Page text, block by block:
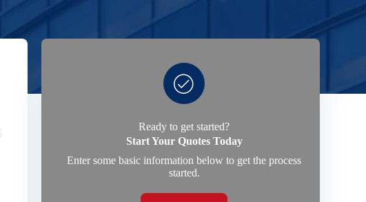
Ready to get started?
Start Your Quotes Today
Enter some basic information below to get the process
started.